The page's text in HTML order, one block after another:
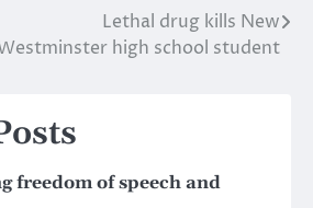
Lethal drug kills New
high school student
freedom of speech and